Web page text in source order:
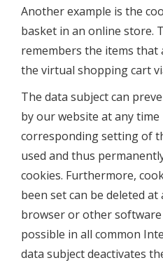
Another example is the
basket in an online store.
remembers the items that
the virtual shopping cart
The data subject can
by our website at any time
corresponding setting of
used and thus
cookies. Furthermore,
been set can be deleted
browser or other
possible in all common
data subject deactivates